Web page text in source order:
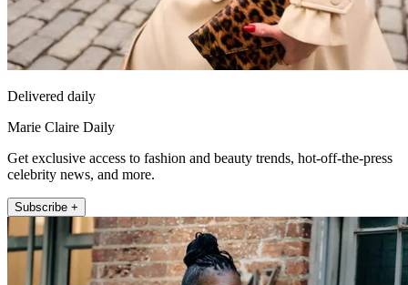
Delivered daily
Marie Claire Daily
Get exclusive access to fashion and beauty trends, hot-off-the-press
celebrity news, and more.
Subscribe +